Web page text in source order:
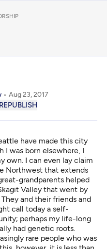
Aug 23, 2017
I was born elsewhere, I
own. I can even lay claim
Northwest that extends
grandparents helped
Valley that went by
. They and their friends and
call today a self-
perhaps my life-long
had genetic roots.
rare people who was